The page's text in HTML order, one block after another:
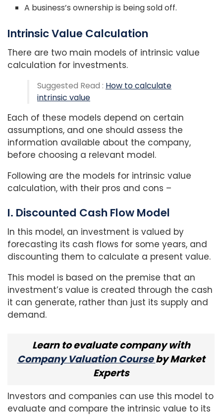
A business’s ownership is being sold off.
Intrinsic Value Calculation
There are two main models of intrinsic value
calculation for investments.
Suggested Read : How to calculate
intrinsic value
Each of these models depend on certain
assumptions, and one should assess the
information available about the company,
before choosing a relevant model.
Following are the models for intrinsic value
calculation, with their pros and cons –
I. Discounted Cash Flow Model
In this model, an investment is valued by
forecasting its cash flows for some years, and
discounting them to calculate a present value.
This model is based on the premise that an
investment’s value is created through the cash
it can generate, rather than just its supply and
demand.
Learn to evaluate company with
Company Valuation Courseby Market
Experts
Investors and companies can use this model to
evaluate and compare the intrinsic value to its